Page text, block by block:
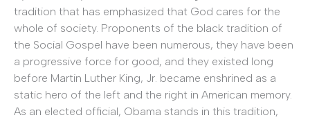
tradition that has emphasized that God cares for the
whole of society. Proponents of the black tradition of
the Social Gospel have been numerous, they have been
a progressive force for good, and they existed long
before Martin Luther King, Jr. became enshrined as a
static hero of the left and the right in American memory.
As an elected official, Obama stands in this tradition,